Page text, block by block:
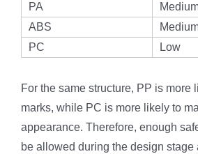
PA
ABS
PC
Low
For the same structure, PP is more
marks, while PC is more likely to
appearance. Therefore, enough
be allowed during the design stage